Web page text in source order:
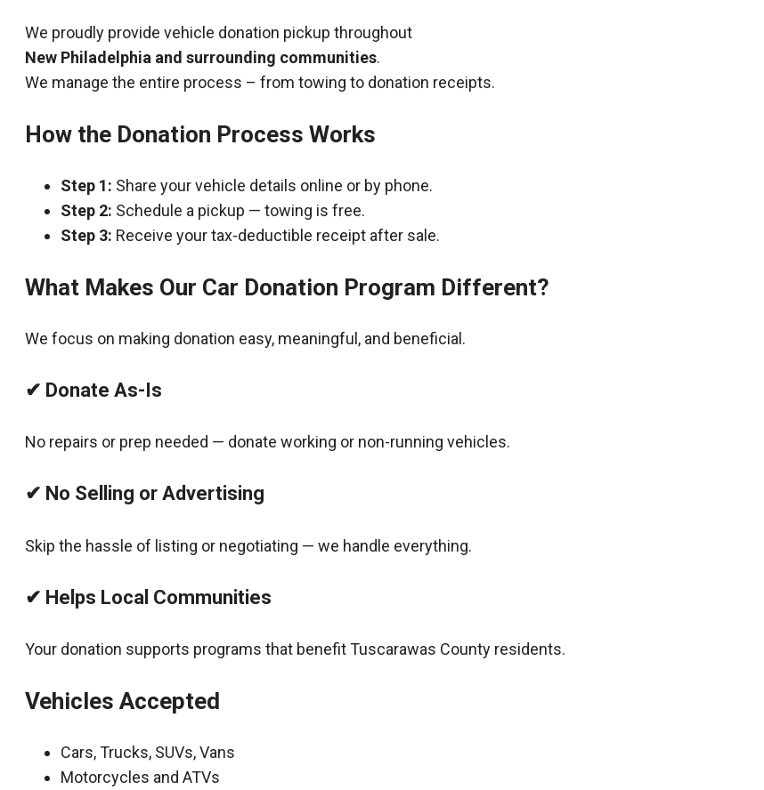
We proudly provide vehicle donation pickup throughout
New Philadelphia and surrounding communities.
We manage the entire process – from towing to donation receipts.
How the Donation Process Works
Step 1: Share your vehicle details online or by phone.
Step 2: Schedule a pickup — towing is free.
Step 3: Receive your tax-deductible receipt after sale.
What Makes Our Car Donation Program Different?
We focus on making donation easy, meaningful, and beneficial.
✔ Donate As-Is
No repairs or prep needed — donate working or non-running vehicles.
✔ No Selling or Advertising
Skip the hassle of listing or negotiating — we handle everything.
✔ Helps Local Communities
Your donation supports programs that benefit Tuscarawas County residents.
Vehicles Accepted
Cars, Trucks, SUVs, Vans
Motorcycles and ATVs